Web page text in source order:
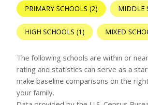
PRIMARY SCHOOLS (2) MIDDLE
HIGH SCHOOLS (1 ) MIXED
The following schools are within or
rating and statistics can serve as a
make baseline comparisons on the
your family.